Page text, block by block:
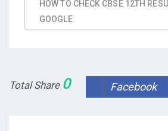
HOW TO CHECK CBSE 12TH
GOOGLE
Total Share 0 Facebook